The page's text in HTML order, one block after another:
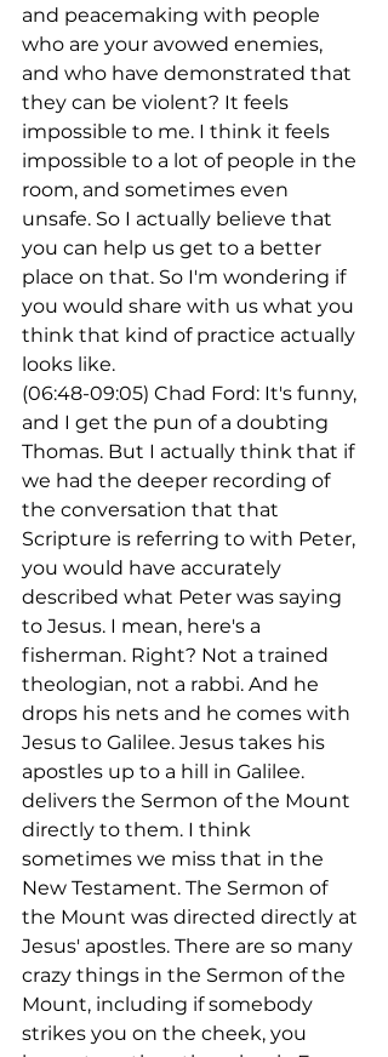
and peacemaking with people
who are your avowed enemies,
and who have demonstrated that
they can be violent? It feels
impossible to me. I think it feels
impossible to a lot of people in the
room, and sometimes even
unsafe. So I actually believe that
you can help us get to a better
place on that. So I'm wondering if
you would share with us what you
think that kind of practice actually
looks like.
(06:48-09:05) Chad Ford: It's funny,
and I get the pun of a doubting
Thomas. But I actually think that if
we had the deeper recording of
the conversation that that
Scripture is referring to with Peter,
you would have accurately
described what Peter was saying
to Jesus. I mean, here's a
fisherman. Right? Not a trained
theologian, not a rabbi. And he
drops his nets and he comes with
Jesus to Galilee. Jesus takes his
apostles up to a hill in Galilee.
delivers the Sermon of the Mount
directly to them. I think
sometimes we miss that in the
New Testament. The Sermon of
the Mount was directed directly at
Jesus' apostles. There are so many
crazy things in the Sermon of the
Mount, including if somebody
strikes you on the cheek, you